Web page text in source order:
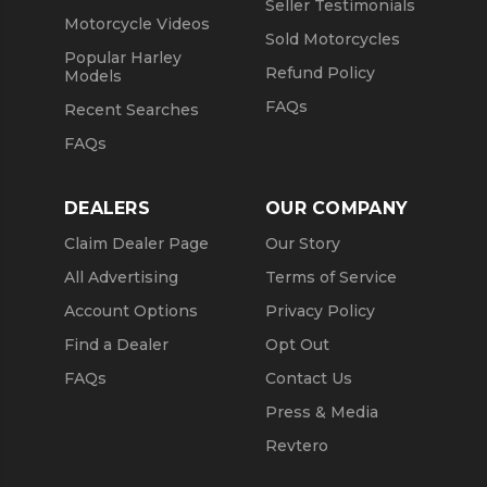
Motorcycle Videos
Popular Harley
Models
Recent Searches
FAQs
Seller Testimonials
Sold Motorcycles
Refund Policy
FAQs
DEALERS
Claim Dealer Page
All Advertising
Account Options
Find a Dealer
FAQs
OUR COMPANY
Our Story
Terms of Service
Privacy Policy
Opt Out
Contact Us
Press & Media
Revtero